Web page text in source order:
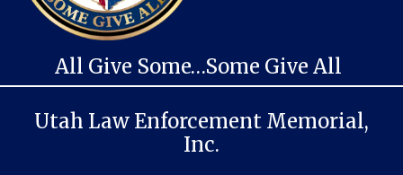
All Give Some…Some Give All
Utah Law Enforcement Memorial,
Inc.